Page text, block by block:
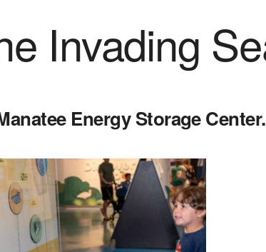
Energy Storage Center.